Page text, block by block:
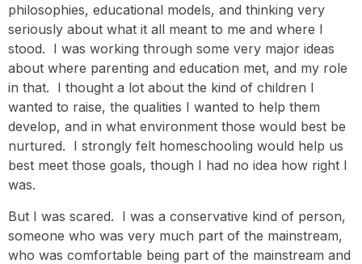
philosophies, educational models, and thinking very
seriously about what it all meant to me and where I
stood. I was working through some very major ideas
about where parenting and education met, and my role
in that. I thought a lot about the kind of children I
wanted to raise, the qualities I wanted to help them
develop, and in what environment those would best be
nurtured. I strongly felt homeschooling would help us
best meet those goals, though I had no idea how right I
was.
But I was scared. I was a conservative kind of person,
someone who was very much part of the mainstream,
who was comfortable being part of the mainstream and